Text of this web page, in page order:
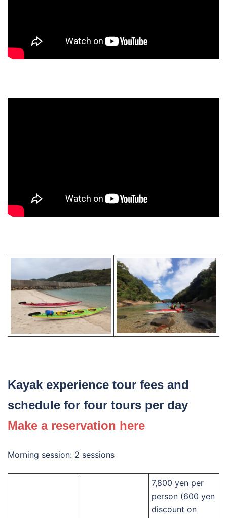
Kayak experience tour fees and
schedule for four tours per day
Make a reservation here
Morning session: 2 sessions
7,800 yen per
person (600 yen
discount on